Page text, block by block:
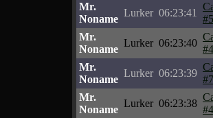
Mr.
Noname
Lurker 06:23:41
Mr.
Noname
Lurker 06:23:40
Mr.
Noname
Lurker 06:23:39
Mr.
Noname
Lurker 06:23:38